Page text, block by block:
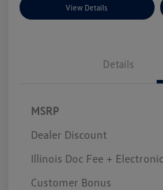
View Details
Details
MSRP
Dealer Discount
Illinois Doc Fee +
Customer Bonus